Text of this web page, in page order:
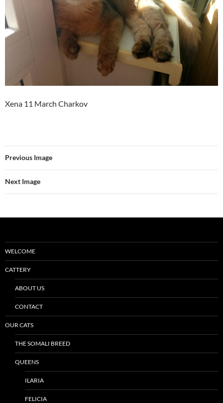
Xena 11 March Charkov
Previous Image
Next Image
WELCOME
CATTERY
ABOUT US
CONTACT
OUR CATS
THE SOMALI BREED
QUEENS
ILARIA
FELICIA